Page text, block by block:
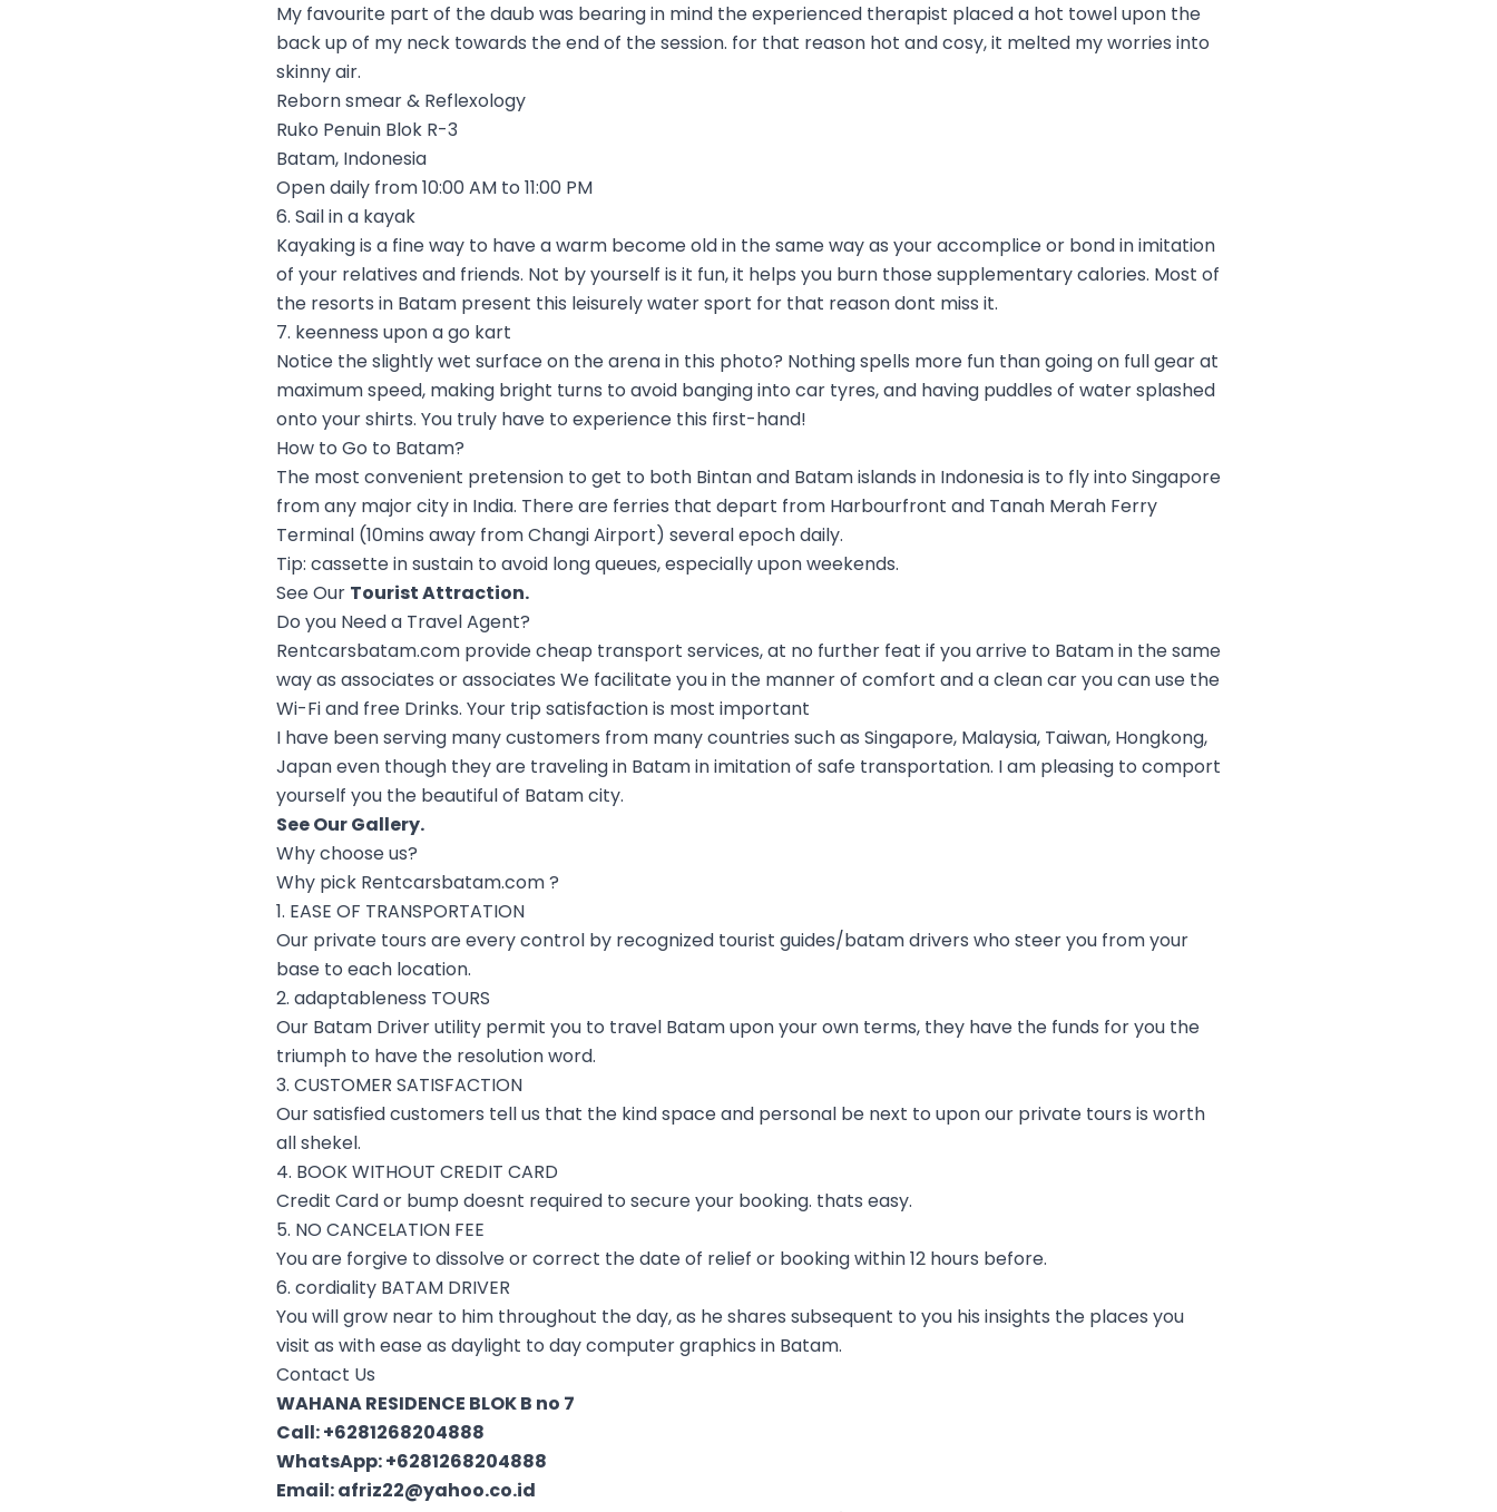
My favourite part of the daub was bearing in mind the experienced therapist placed a hot towel upon the
back up of my neck towards the end of the session. for that reason hot and cosy, it melted my worries into
skinny air.
Reborn smear & Reflexology
Ruko Penuin Blok R-3
Batam, Indonesia
Open daily from 10:00 AM to 11:00 PM
6. Sail in a kayak
Kayaking is a fine way to have a warm become old in the same way as your accomplice or bond in imitation
of your relatives and friends. Not by yourself is it fun, it helps you burn those supplementary calories. Most of
the resorts in Batam present this leisurely water sport for that reason dont miss it.
7. keenness upon a go kart
Notice the slightly wet surface on the arena in this photo? Nothing spells more fun than going on full gear at
maximum speed, making bright turns to avoid banging into car tyres, and having puddles of water splashed
onto your shirts. You truly have to experience this first-hand!
How to Go to Batam?
The most convenient pretension to get to both Bintan and Batam islands in Indonesia is to fly into Singapore
from any major city in India. There are ferries that depart from Harbourfront and Tanah Merah Ferry
Terminal (10mins away from Changi Airport) several epoch daily.
Tip: cassette in sustain to avoid long queues, especially upon weekends.
See Our Tourist Attraction.
Do you Need a Travel Agent?
Rentcarsbatam.com provide cheap transport services, at no further feat if you arrive to Batam in the same
way as associates or associates We facilitate you in the manner of comfort and a clean car you can use the
Wi-Fi and free Drinks. Your trip satisfaction is most important
I have been serving many customers from many countries such as Singapore, Malaysia, Taiwan, Hongkong,
Japan even though they are traveling in Batam in imitation of safe transportation. I am pleasing to comport
yourself you the beautiful of Batam city.
See OurGallery.
Why choose us?
Why pick Rentcarsbatam.com ?
1. EASE OF TRANSPORTATION
Our private tours are every control by recognized tourist guides/batam drivers who steer you from your
base to each location.
2. adaptableness TOURS
Our Batam Driver utility permit you to travel Batam upon your own terms, they have the funds for you the
triumph to have the resolution word.
3. CUSTOMER SATISFACTION
Our satisfied customers tell us that the kind space and personal be next to upon our private tours is worth
all shekel.
4. BOOK WITHOUT CREDIT CARD
Credit Card or bump doesnt required to secure your booking. thats easy.
5. NO CANCELATION FEE
You are forgive to dissolve or correct the date of relief or booking within 12 hours before.
6. cordiality BATAM DRIVER
You will grow near to him throughout the day, as he shares subsequent to you his insights the places you
visit as with ease as daylight to day computer graphics in Batam.
Contact Us
WAHANA RESIDENCE BLOK B no 7
Call:+6281268204888
WhatsApp:+6281268204888
Email:afriz22@yahoo.co.id